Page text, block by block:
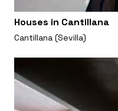
Houses in Cantillana
Cantillana (Sevilla)